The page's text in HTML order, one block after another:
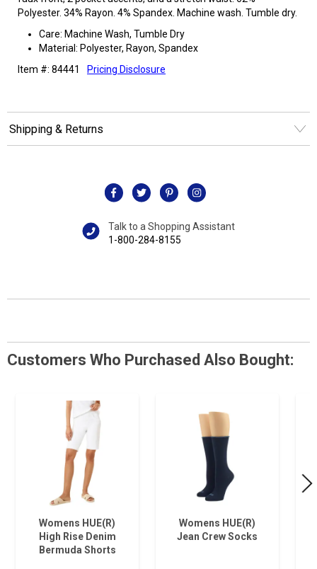
Polyester. 34% Rayon. 4% Spandex. Machine wash. Tumble dry.
Care: Machine Wash, Tumble Dry
Material: Polyester, Rayon, Spandex
Item #: 84441
Pricing Disclosure
Shipping & Returns
Talk to a Shopping Assistant
1-800-284-8155
Customers Who Purchased Also Bought:
Womens HUE(R)
High Rise Denim
Bermuda Shorts
Womens HUE(R)
Jean Crew Socks